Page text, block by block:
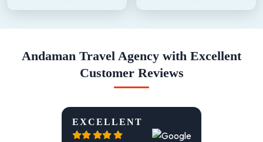
Andaman Travel Agency with Excellent
Customer Reviews
EXCELLENT